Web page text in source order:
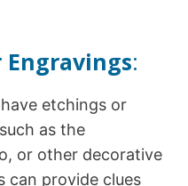
Engravings:
etchings or
as the
or other decorative
can provide clues